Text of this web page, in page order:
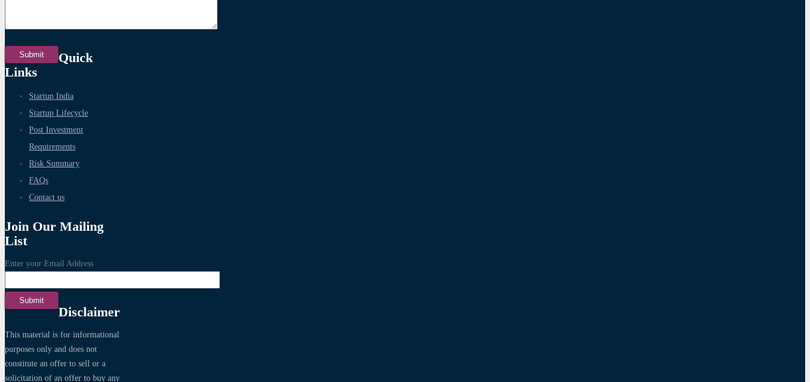
Quick
Links
Startup India
Startup Lifecycle
Post Investment
Requirements
Risk Summary
FAQs
Contact us
Join Our Mailing
List
Enter your Email Address
Disclaimer
This material is for informational
purposes only and does not
constitute an offer to sell or a
solicitation of an offer to buy any